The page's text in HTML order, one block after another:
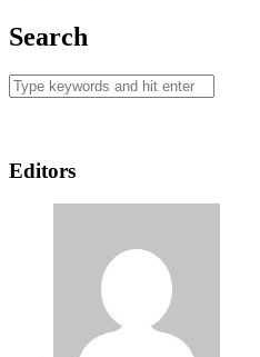
Search
Editors